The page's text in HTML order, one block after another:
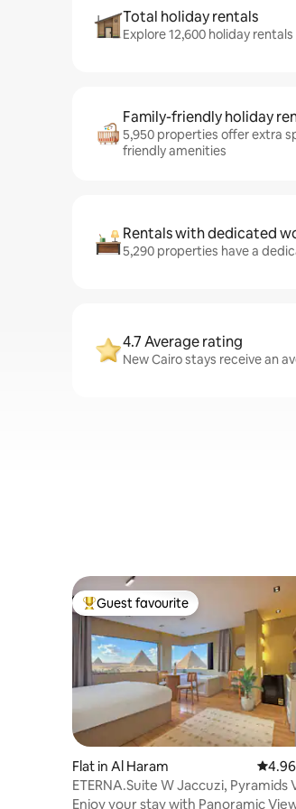
Total holiday rentals
Explore 12,600 holiday
Family-friendly holiday
5,950 properties offer extra
friendly amenities
Rentals with dedicated
5,290 properties have a
4.7 Average rating
New Cairo stays receive an
Top guest favourite
Guest favourite
Flat in Al Haram 4.96
ETERNA.Suite W Jaccuzi, Pyramids
& Balcony
Enjoy your stay with Panoramic